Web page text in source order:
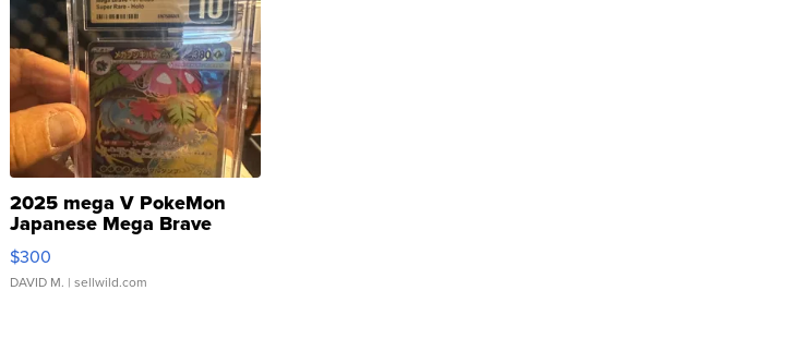
2025 mega V PokeMon
Japanese Mega Brave
076/063 Super Rare H...
$300
DAVID M. | sellwild.com